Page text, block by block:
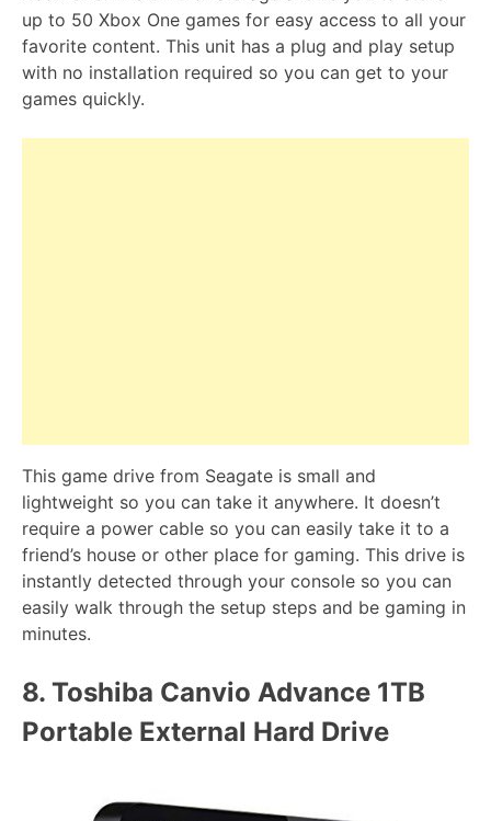
up to 50 Xbox One games for easy access to all your
favorite content. This unit has a plug and play setup
with no installation required so you can get to your
games quickly.
This game drive from Seagate is small and
lightweight so you can take it anywhere. It doesn’t
require a power cable so you can easily take it to a
friend’s house or other place for gaming. This drive is
instantly detected through your console so you can
easily walk through the setup steps and be gaming in
minutes.
8. Toshiba Canvio Advance 1TB
Portable External Hard Drive